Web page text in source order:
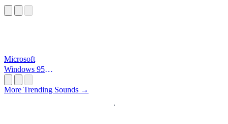
Microsoft
Windows 95
More Trending Sounds →